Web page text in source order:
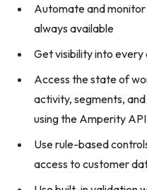
Automate and
always available
Get visibility into
Access the state of
activity, segments,
using the Amperity
Use rule-based
access to customer